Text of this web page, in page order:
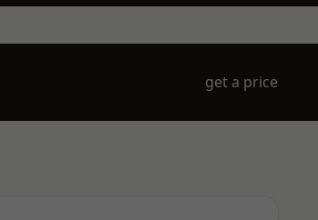
get a price